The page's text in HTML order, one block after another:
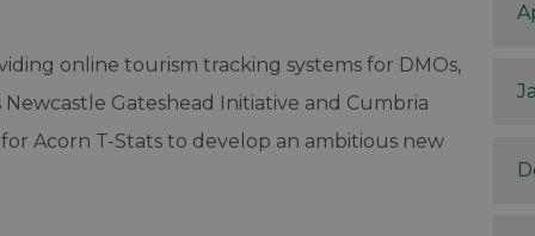
online tourism tracking systems for DMOs,
Gateshead Initiative and Cumbria
Acorn T-Stats to develop an ambitious new